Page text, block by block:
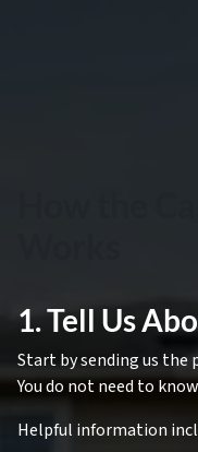
1. Tell Us
Start by sending us the
You do not need to
Helpful information